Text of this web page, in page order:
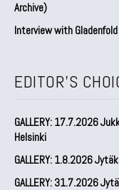
Archive)
Interview with Gladenfold
EDITOR'S
GALLERY: 17.7.2026
Helsinki
GALLERY: 1.8.2026
GALLERY: 31.7.2026